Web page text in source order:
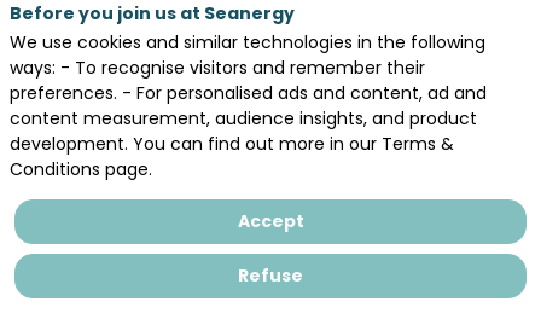
Université de Nantes in 1998 as assistant
professor and became full Professor in 2010.
He is CEO of the ‘Sea and Littoral Research
Institute’ (850 researchers) since 2017. He is
Member of the Scientific Committee of the
network of French Marine Universities (19
Universities) which represents the network at
the European Marine Board.
Franck’s main research topics are risk
assessment, reliability, and monitoring the
structural integrity of offshore and coastal
structures with a focus on the effect of
Before you join us at Seanergy
We use cookies and similar technologies in the following
ways: - To recognise visitors and remember their
preferences. - For personalised ads and content, ad and
content measurement, audience insights, and product
development. You can find out more in our Terms &
Conditions page.
Accept
Refuse